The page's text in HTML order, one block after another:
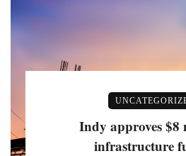
Indy approves
infrastructure